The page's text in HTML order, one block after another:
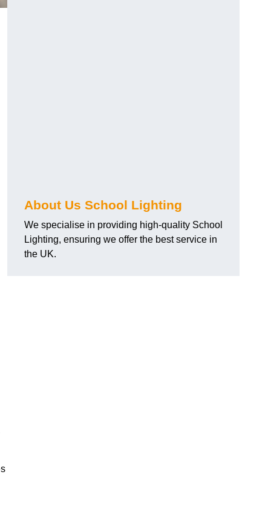
About Us School Lighting
We specialise in providing high-quality School
Lighting, ensuring we offer the best service in
the UK.